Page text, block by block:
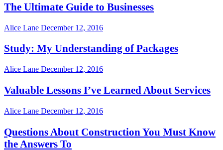
The Ultimate Guide to Businesses
Alice Lane December 12, 2016
Study: My Understanding of Packages
Alice Lane December 12, 2016
Valuable Lessons I’ve Learned About Services
Alice Lane December 12, 2016
Questions About Construction You Must Know
the Answers To